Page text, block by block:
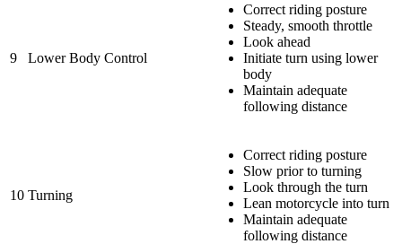
9 Lower Body Control
Correct riding posture
Steady, smooth throttle
Look ahead
Initiate turn using lower
body
Maintain adequate
following distance
10 Turning
Correct riding posture
Slow prior to turning
Look through the turn
Lean motorcycle into turn
Maintain adequate
following distance